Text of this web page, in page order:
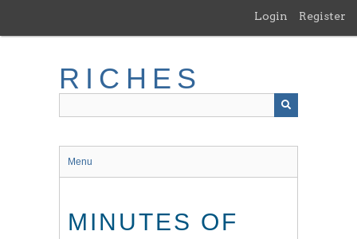
main
Login Register
RICHES
Menu
MINUTES OF